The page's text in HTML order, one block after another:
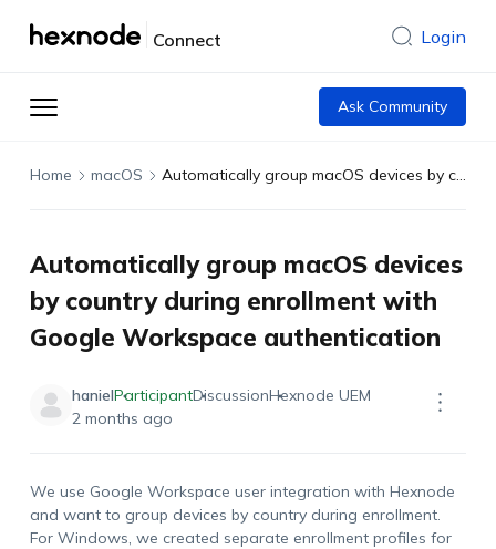
Connect Login
Ask Community
Home macOS Automatically group macOS devices by country during enrollment with Google Workspace authentication
Automatically group macOS devices
by country during enrollment with
Google Workspace authentication
hanielParticipantDiscussionHexnode UEM
2 months ago
We use Google Workspace user integration with Hexnode
and want to group devices by country during enrollment.
For Windows, we created separate enrollment profiles for